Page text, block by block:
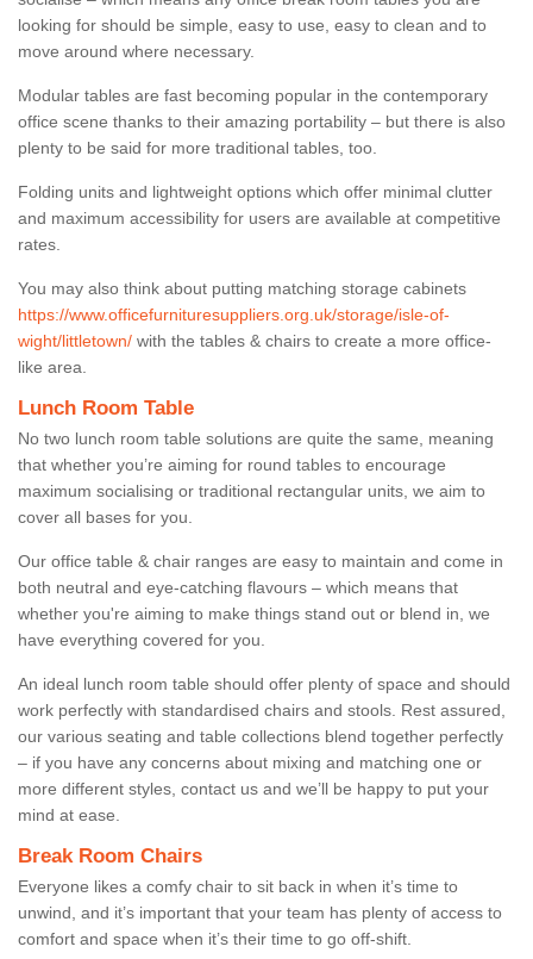
looking for should be simple, easy to use, easy to clean and to
move around where necessary.
Modular tables are fast becoming popular in the contemporary
office scene thanks to their amazing portability – but there is also
plenty to be said for more traditional tables, too.
Folding units and lightweight options which offer minimal clutter
and maximum accessibility for users are available at competitive
rates.
You may also think about putting matching storage cabinets
https://www.officefurnituresuppliers.org.uk/storage/isle-of-
wight/littletown/ with the tables & chairs to create a more office-
like area.
Lunch Room Table
No two lunch room table solutions are quite the same, meaning
that whether you’re aiming for round tables to encourage
maximum socialising or traditional rectangular units, we aim to
cover all bases for you.
Our office table & chair ranges are easy to maintain and come in
both neutral and eye-catching flavours – which means that
whether you're aiming to make things stand out or blend in, we
have everything covered for you.
An ideal lunch room table should offer plenty of space and should
work perfectly with standardised chairs and stools. Rest assured,
our various seating and table collections blend together perfectly
– if you have any concerns about mixing and matching one or
more different styles, contact us and we’ll be happy to put your
mind at ease.
Break Room Chairs
Everyone likes a comfy chair to sit back in when it’s time to
unwind, and it’s important that your team has plenty of access to
comfort and space when it’s their time to go off-shift.